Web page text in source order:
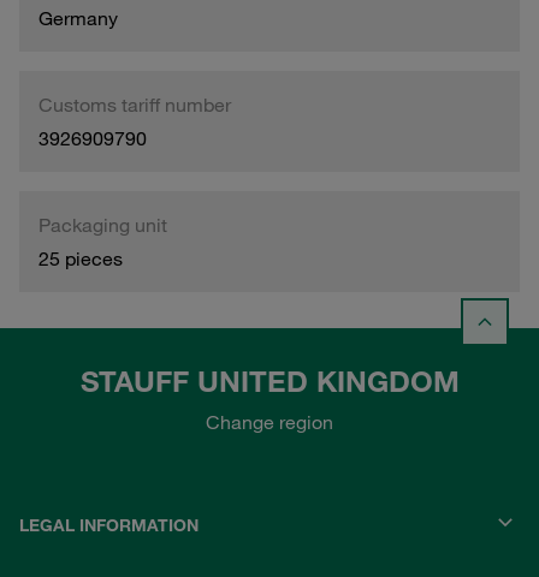
Germany
Customs tariff number
3926909790
Packaging unit
25 pieces
STAUFF UNITED KINGDOM
Change region
LEGAL INFORMATION